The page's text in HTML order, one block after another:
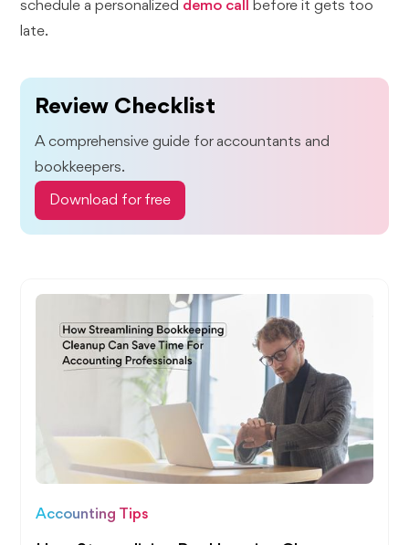
schedule a personalized demo call
before it gets too
late.
Review Checklist
A comprehensive guide for accountants and
bookkeepers.
Download for free
Accounting Tips